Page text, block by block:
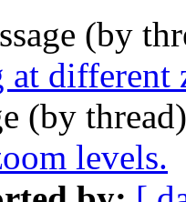
(by
at different
(by
levels.